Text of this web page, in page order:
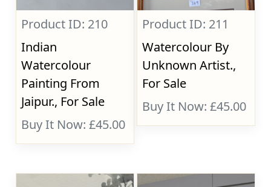
Product ID: 210
Indian
Watercolour
Painting From
Jaipur., For Sale
Buy It Now: £45.00
Product ID: 211
Watercolour By
Unknown Artist.,
For Sale
Buy It Now: £45.00